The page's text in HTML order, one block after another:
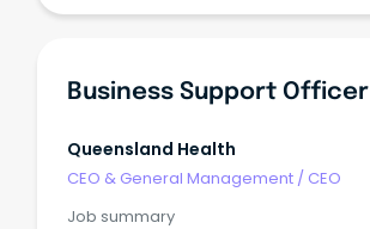
Business Support Officer
Queensland Health
CEO & General Management / CEO
Job summary